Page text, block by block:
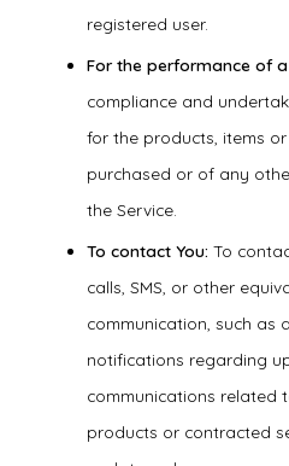
registered user.
For the performance of
compliance and
for the products, items or
purchased or of any
the Service.
To contact You: To
calls, SMS, or other
communication, such as
notifications regarding
communications related
products or contracted